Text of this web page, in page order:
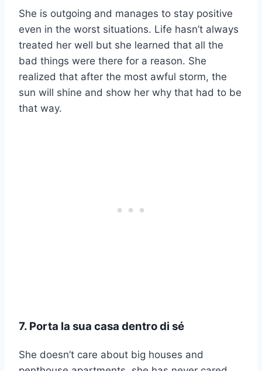
She is outgoing and manages to stay positive
even in the worst situations. Life hasn’t always
treated her well but she learned that all the
bad things were there for a reason. She
realized that after the most awful storm, the
sun will shine and show her why that had to be
that way.
7. Porta la sua casa dentro di sé
She doesn’t care about big houses and